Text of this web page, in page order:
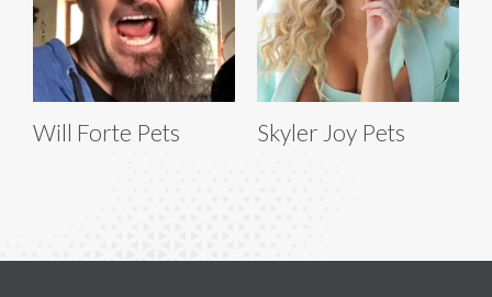
Will Forte Pets Skyler Joy Pets